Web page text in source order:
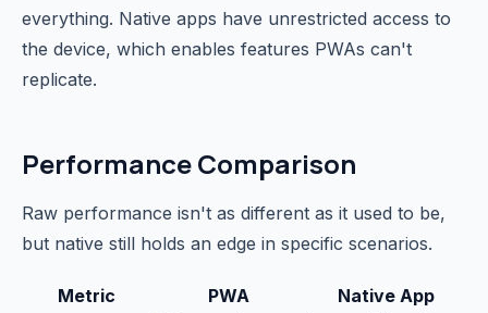
everything. Native apps have unrestricted access to
the device, which enables features PWAs can't
replicate.
Performance Comparison
Raw performance isn't as different as it used to be,
but native still holds an edge in specific scenarios.
Metric PWA
Native App